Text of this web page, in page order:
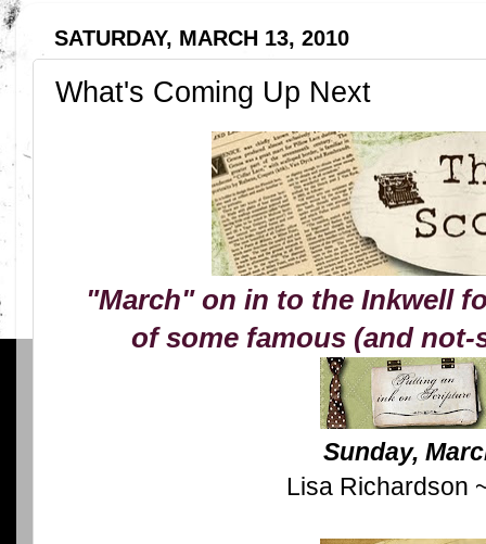
SATURDAY, MARCH 13, 2010
What's Coming Up Next
"March" on in to the Inkwell
of some famous (and
Sunday,
Lisa Richardson